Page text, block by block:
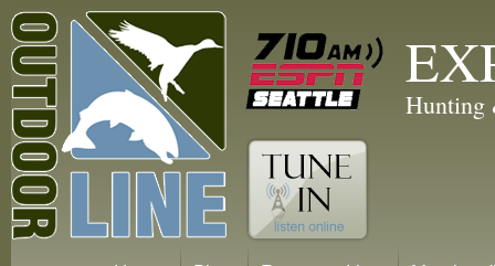
Hunting